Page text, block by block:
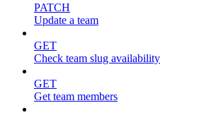
PATCH
Update a team
GET
Check team slug availability
GET
Get team members